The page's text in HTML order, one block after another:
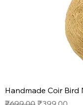
Handmade Coir